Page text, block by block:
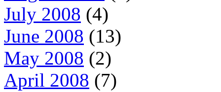
July 2008 (4)
June 2008 (13)
May 2008 (2)
April 2008 (7)